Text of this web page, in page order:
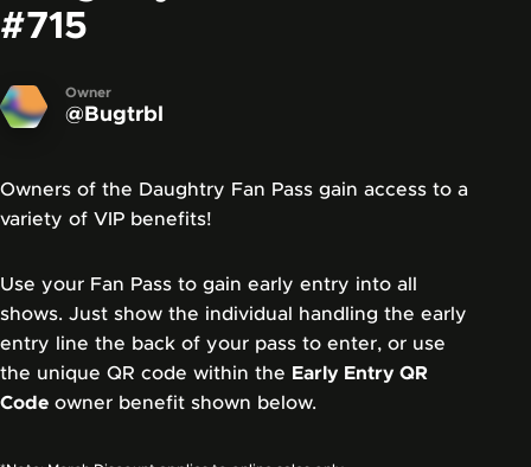
#715
Owner
@Bugtrbl
Owners of the Daughtry Fan Pass gain access to a
variety of VIP benefits!
Use your Fan Pass to gain early entry into all
shows. Just show the individual handling the early
entry line the back of your pass to enter, or use
the unique QR code within the Early Entry QR
Code owner benefit shown below.